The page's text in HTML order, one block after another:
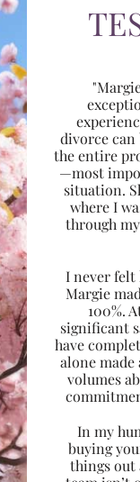
divorce can
the entire
—most
situation.
where I
through
I never
Margie
100%.
significant
have
alone made
volumes
In my
buying
things out